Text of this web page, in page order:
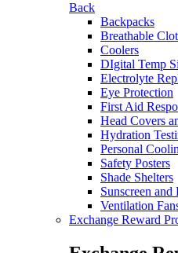
Back
Backpacks
Breathable
Coolers
DIgital Temp
Electrolyte
Eye Protection
First Aid
Head Covers
Hydration
Personal
Safety Posters
Shade Shelters
Sunscreen and
Ventilation
Exchange Reward